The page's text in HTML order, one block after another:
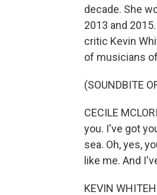
decade. She
2013 and
critic Kevin
of musicians
(SOUNDBITE
CECILE
you. I've got
sea. Oh, yes,
like me. And
KEVIN